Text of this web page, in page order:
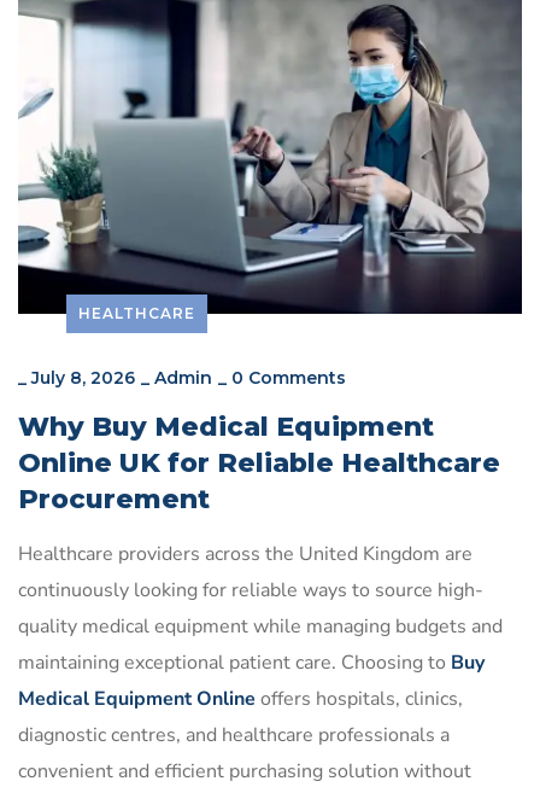
HEALTHCARE
_July 8, 2026 _ Admin _ 0 Comments
Why Buy Medical Equipment
Online UK for Reliable Healthcare
Procurement
Healthcare providers across the United Kingdom are
continuously looking for reliable ways to source high-
quality medical equipment while managing budgets and
maintaining exceptional patient care. Choosing to Buy
Medical Equipment Online offers hospitals, clinics,
diagnostic centres, and healthcare professionals a
convenient and efficient purchasing solution without